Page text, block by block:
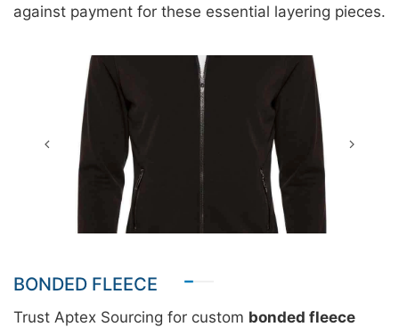
against payment for these essential layering pieces.
BONDED FLEECE
Trust Aptex Sourcing for custom bonded fleece